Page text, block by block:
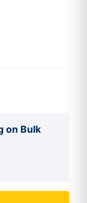
on Bulk